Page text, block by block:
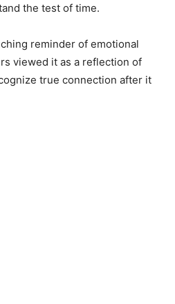
the test of time.
reminder of emotional
viewed it as a reflection of
true connection after it